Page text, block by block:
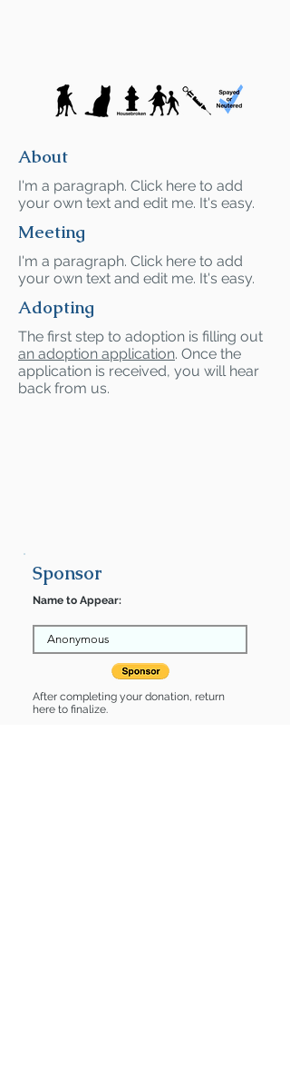
About
I'm a paragraph. Click here to add
your own text and edit me. It's easy.
Meeting
I'm a paragraph. Click here to add
your own text and edit me. It's easy.
Adopting
The first step to adoption is filling out
an adoption application. Once the
application is received, you will hear
back from us.
Sponsor
Name to Appear:
After completing your donation, return
here to finalize.